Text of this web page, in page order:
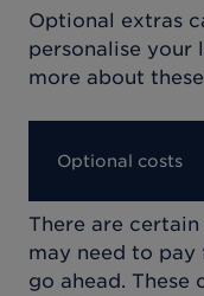
Optional extras
personalise your
more about
Optional costs
There are
may need to pay
go ahead. These